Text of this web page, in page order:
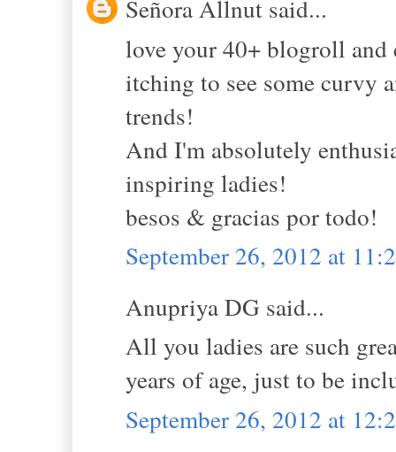
Señora Allnut said...
love your 40+ blogroll and
itching to see some curvy
trends!
And I'm absolutely
inspiring ladies!
besos & gracias por todo!
September 26, 2012 at
Anupriya DG said...
All you ladies are such
years of age, just to be
September 26, 2012 at